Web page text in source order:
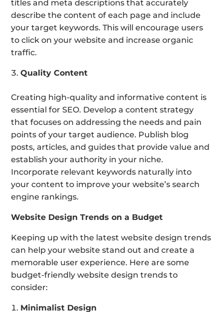
titles and meta descriptions that accurately
describe the content of each page and include
your target keywords. This will encourage users
to click on your website and increase organic
traffic.
Quality Content
Creating high-quality and informative content is
essential for SEO. Develop a content strategy
that focuses on addressing the needs and pain
points of your target audience. Publish blog
posts, articles, and guides that provide value and
establish your authority in your niche.
Incorporate relevant keywords naturally into
your content to improve your website’s search
engine rankings.
Website Design Trends on a Budget
Keeping up with the latest website design trends
can help your website stand out and create a
memorable user experience. Here are some
budget-friendly website design trends to
consider:
Minimalist Design